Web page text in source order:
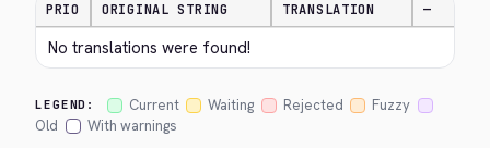
PRIO ORIGINAL STRING TRANSLATION —
No translations were found!
LEGEND: Current Waiting Rejected
Fuzzy
Old
With warnings